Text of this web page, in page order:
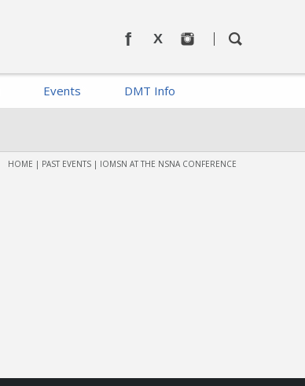
Events DMT Info
HOME | PAST EVENTS | IOMSN AT THE NSNA CONFERENCE